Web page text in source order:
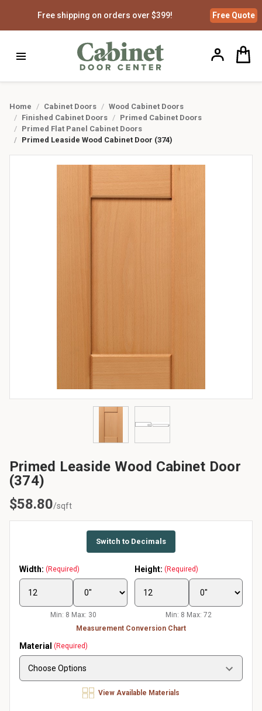
Free shipping on orders over $399! Free Quote
Home Cabinet Doors
Wood Cabinet Doors
Finished Cabinet Doors
Primed Cabinet Doors
Primed Flat Panel Cabinet Doors
Primed Leaside Wood Cabinet Door (374)
Primed Leaside Wood Cabinet Door
(374)
$58.80/sqft
Switch to Decimals
Width: (Required)
Min: 8 Max: 30
Height: (Required)
Min: 8 Max: 72
Measurement Conversion Chart
Material (Required)
View Available Materials